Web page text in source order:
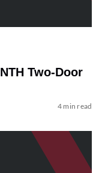
Two-Door
4 min read